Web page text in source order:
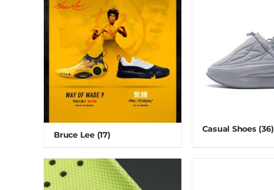
Bruce Lee (17)
Casual Shoes (36)